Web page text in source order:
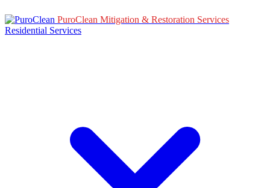
PuroClean Mitigation & Restoration Services
Residential Services